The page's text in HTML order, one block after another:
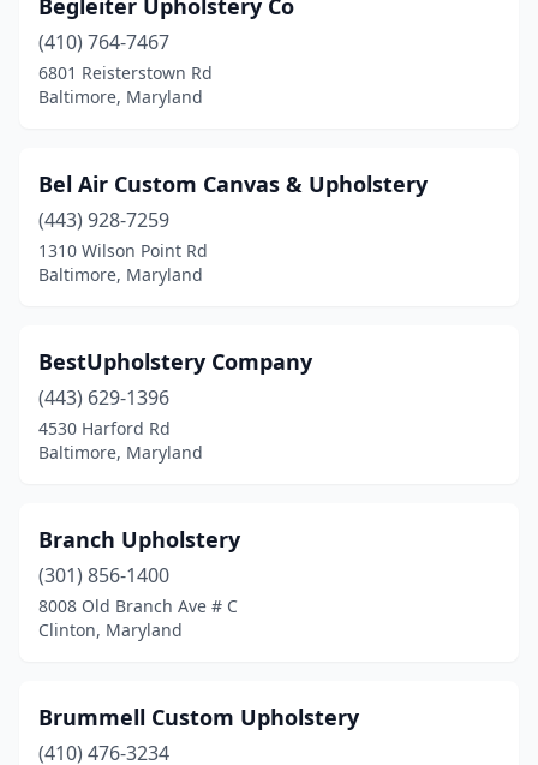
Westover(1)
Whaleyville(1)
Begleiter Upholstery Co
(410) 764-7467
6801 Reisterstown Rd
Baltimore, Maryland
Bel Air Custom Canvas & Upholstery
(443) 928-7259
1310 Wilson Point Rd
Baltimore, Maryland
BestUpholstery Company
(443) 629-1396
4530 Harford Rd
Baltimore, Maryland
Branch Upholstery
(301) 856-1400
8008 Old Branch Ave # C
Clinton, Maryland
Brummell Custom Upholstery
(410) 476-3234